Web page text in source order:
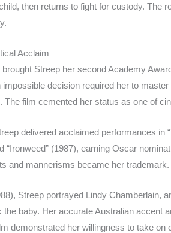
then returns to fight for custody.
Acclaim
brought Streep her second Academy
decision required her to
The film cemented her status as one of
delivered acclaimed performances in
“Ironweed” (1987), earning Oscar
and mannerisms became her trademark.
Streep portrayed Lindy Chamberlain,
baby. Her accurate Australian accent
demonstrated her willingness to take on